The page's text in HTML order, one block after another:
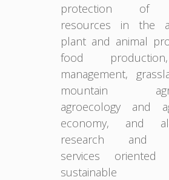
protection of
resources in the
plant and animal
food
management,
mountain
agroecology and
economy, and
research and
services oriented
sustainable